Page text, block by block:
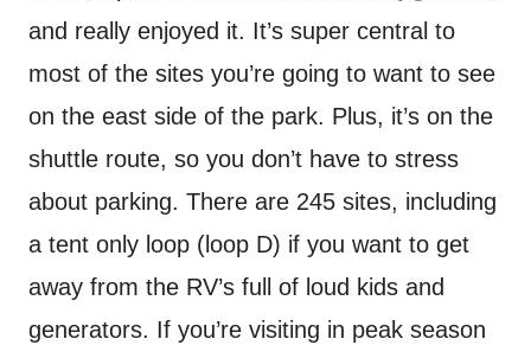
and really enjoyed it. It’s super central to
most of the sites you’re going to want to see
on the east side of the park. Plus, it’s on the
shuttle route, so you don’t have to stress
about parking. There are 245 sites, including
a tent only loop (loop D) if you want to get
away from the RV’s full of loud kids and
generators. If you’re visiting in peak season